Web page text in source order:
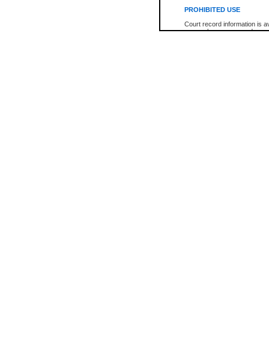
PROHIBITED USE
Court record information is
research purposes and may